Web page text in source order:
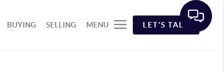
BUYING SELLING MENU LET'S TALK